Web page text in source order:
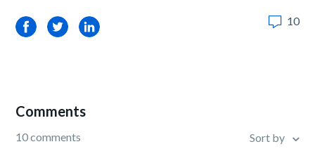
FacebookTwitterLinkedIn 10
Comments
10 comments Sort by